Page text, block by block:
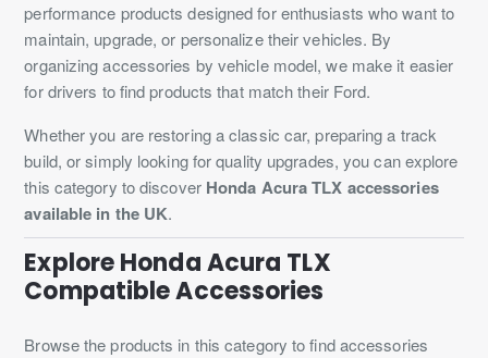
performance products designed for enthusiasts who want to
maintain, upgrade, or personalize their vehicles. By
organizing accessories by vehicle model, we make it easier
for drivers to find products that match their Ford.
Whether you are restoring a classic car, preparing a track
build, or simply looking for quality upgrades, you can explore
this category to discover Honda Acura TLX accessories
available in the UK.
Explore Honda Acura TLX
Compatible Accessories
Browse the products in this category to find accessories